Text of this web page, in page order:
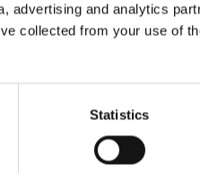
advertising and analytics
collected from your use of
Statistics
Climbing equipment
EN 12841 :2006; EN 567:2013
EN 567, EN 12841